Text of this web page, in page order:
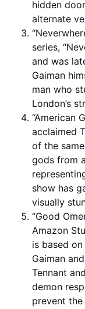
hidden
alternate
series,
and was
Gaiman
man who
London’s
“American
acclaimed
of the
gods from
show has
visually
“Good
Amazon
is based
Gaiman
Tennant
demon
prevent